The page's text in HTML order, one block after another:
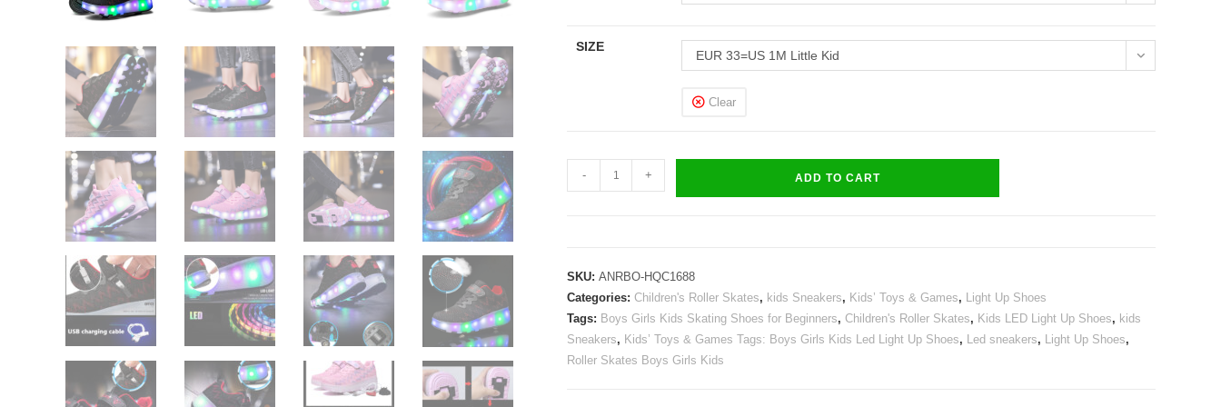
SIZE
EUR 33=US 1M Little Kid
Clear
Skates
Light
Up
Shoes
- + ADD TO CART
SKU: ANRBO-HQC1688
Categories: Children's Roller Skates, kids Sneakers, Kids’ Toys & Games, Light Up Shoes
Tags: Boys Girls Kids Skating Shoes for Beginners, Children's Roller Skates, Kids LED Light Up Shoes, kids
Sneakers, Kids’ Toys & Games Tags: Boys Girls Kids Led Light Up Shoes, Led sneakers, Light Up Shoes,
Roller Skates Boys Girls Kids